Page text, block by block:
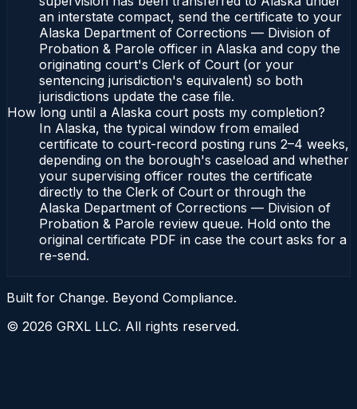
an interstate compact, send the certificate to your
Alaska Department of Corrections — Division of
Probation & Parole officer in Alaska and copy the
originating court's Clerk of Court (or your
sentencing jurisdiction's equivalent) so both
jurisdictions update the case file.
How long until a Alaska court posts my completion?
In Alaska, the typical window from emailed
certificate to court-record posting runs 2–4 weeks,
depending on the borough's caseload and whether
your supervising officer routes the certificate
directly to the Clerk of Court or through the
Alaska Department of Corrections — Division of
Probation & Parole review queue. Hold onto the
original certificate PDF in case the court asks for a
re-send.
Built for Change. Beyond Compliance.
© 2026 GRXL LLC. All rights reserved.